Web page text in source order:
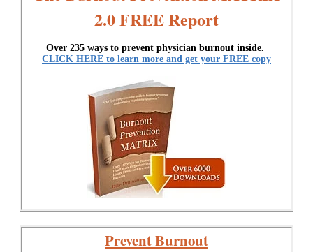
2.0 FREE Report
Over 235 ways to prevent physician burnout inside.
CLICK HERE to learn more and get your FREE copy
Prevent Burnout